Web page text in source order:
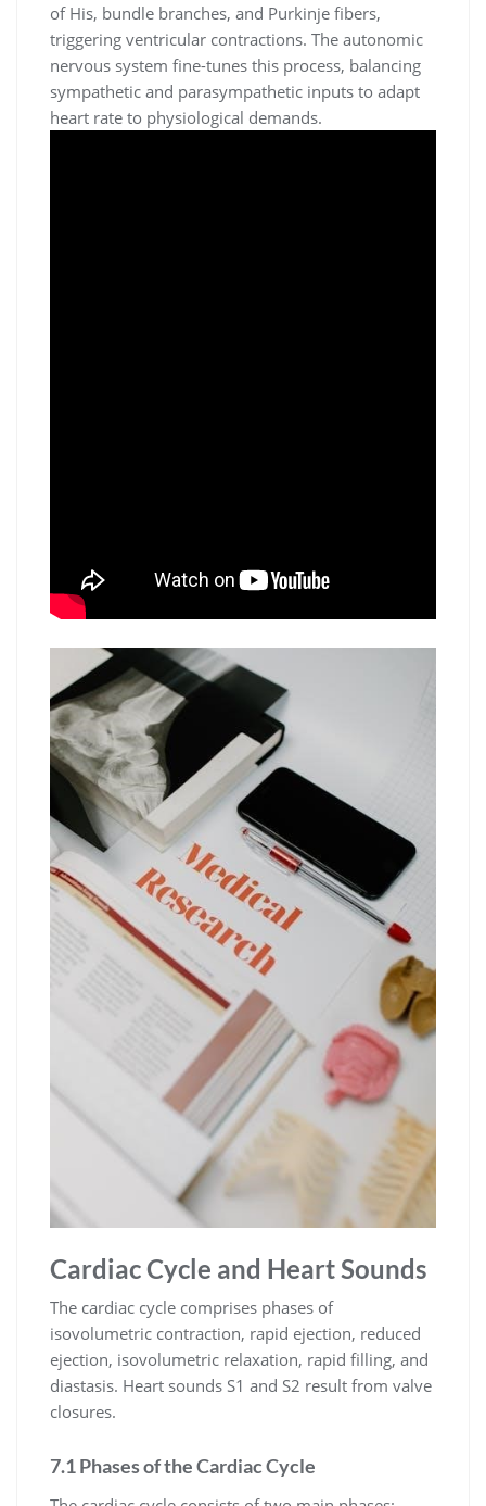
of His, bundle branches, and Purkinje fibers,
triggering ventricular contractions. The autonomic
nervous system fine-tunes this process, balancing
sympathetic and parasympathetic inputs to adapt
heart rate to physiological demands.
Cardiac Cycle and Heart Sounds
The cardiac cycle comprises phases of
isovolumetric contraction, rapid ejection, reduced
ejection, isovolumetric relaxation, rapid filling, and
diastasis. Heart sounds S1 and S2 result from valve
closures.
7.1 Phases of the Cardiac Cycle